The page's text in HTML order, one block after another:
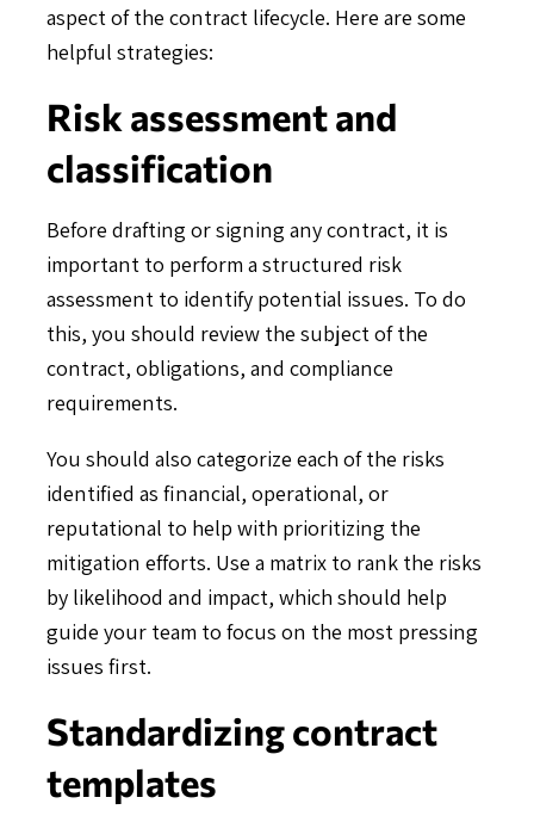
aspect of the contract lifecycle. Here are some
helpful strategies:
Risk assessment and
classification
Before drafting or signing any contract, it is
important to perform a structured risk
assessment to identify potential issues. To do
this, you should review the subject of the
contract, obligations, and compliance
requirements.
You should also categorize each of the risks
identified as financial, operational, or
reputational to help with prioritizing the
mitigation efforts. Use a matrix to rank the risks
by likelihood and impact, which should help
guide your team to focus on the most pressing
issues first.
Standardizing contract
templates